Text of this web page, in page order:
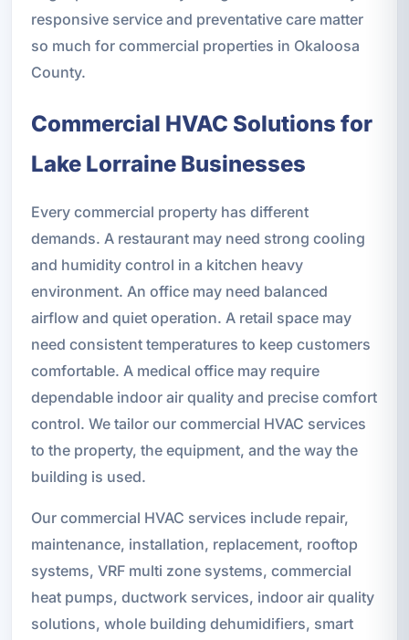
responsive service and preventative care matter
so much for commercial properties in Okaloosa
County.
Commercial HVAC Solutions for
Lake Lorraine Businesses
Every commercial property has different
demands. A restaurant may need strong cooling
and humidity control in a kitchen heavy
environment. An office may need balanced
airflow and quiet operation. A retail space may
need consistent temperatures to keep customers
comfortable. A medical office may require
dependable indoor air quality and precise comfort
control. We tailor our commercial HVAC services
to the property, the equipment, and the way the
building is used.
Our commercial HVAC services include repair,
maintenance, installation, replacement, rooftop
systems, VRF multi zone systems, commercial
heat pumps, ductwork services, indoor air quality
solutions, whole building dehumidifiers, smart